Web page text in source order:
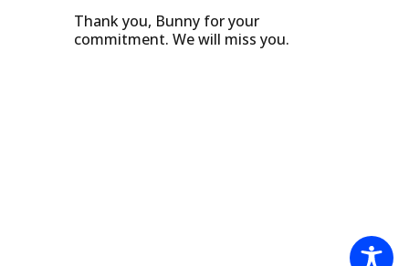
Thank you, Bunny for your
commitment. We will miss you.